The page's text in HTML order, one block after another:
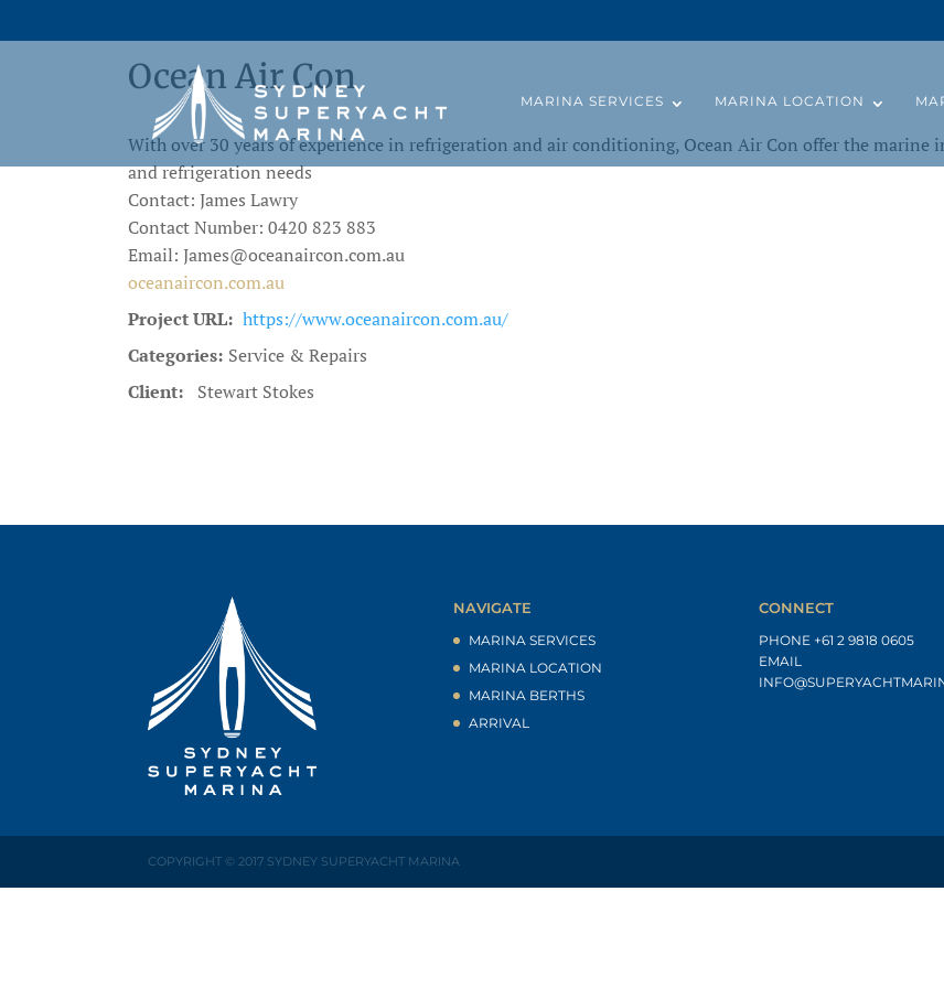
MARINA SERVICES MARINA LOCATION
Ocean Air Con
With over 30 years of experience in refrigeration and air conditioning, Ocean Air Con offer the
and refrigeration needs
Contact: James Lawry
Contact Number: 0420 823 883
Email: James@oceanaircon.com.au
oceanaircon.com.au
Project URL: https://www.oceanaircon.com.au/
Categories: Service & Repairs
Client:
Stewart Stokes
NAVIGATE
MARINA SERVICES
MARINA LOCATION
MARINA BERTHS
ARRIVAL
CONNECT
PHONE +61 2 9818 0605
EMAIL
COPYRIGHT © 2017 SYDNEY SUPERYACHT MARINA